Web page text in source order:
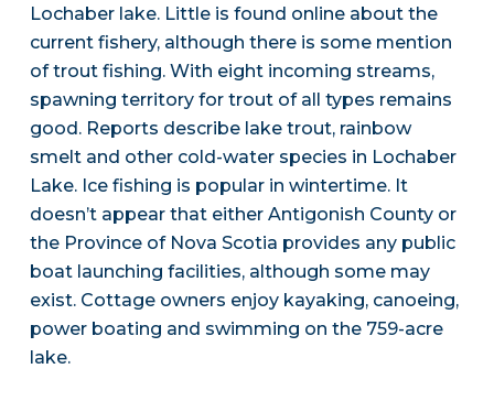
Lochaber lake. Little is found online about the
current fishery, although there is some mention
of trout fishing. With eight incoming streams,
spawning territory for trout of all types remains
good. Reports describe lake trout, rainbow
smelt and other cold-water species in Lochaber
Lake. Ice fishing is popular in wintertime. It
doesn’t appear that either Antigonish County or
the Province of Nova Scotia provides any public
boat launching facilities, although some may
exist. Cottage owners enjoy kayaking, canoeing,
power boating and swimming on the 759-acre
lake.